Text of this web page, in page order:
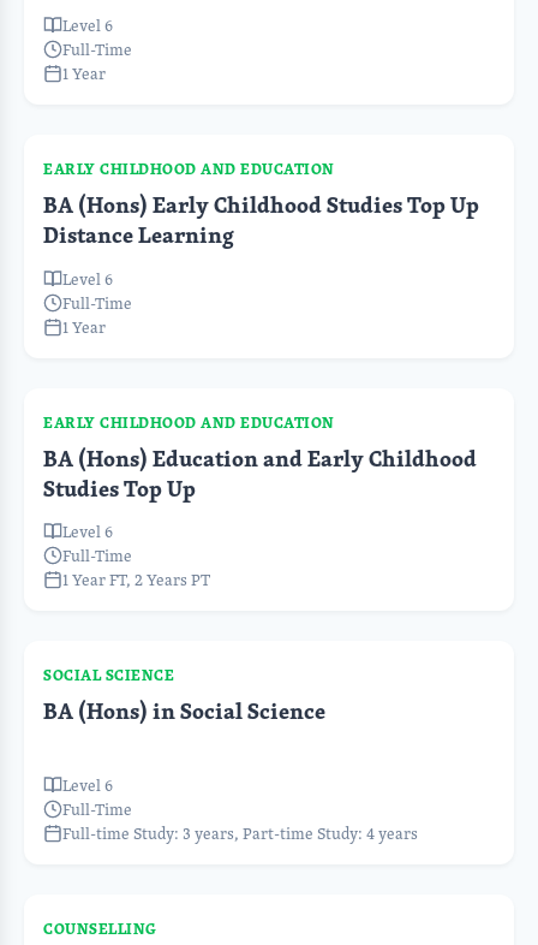
Level 6
Full-Time
1 Year
EARLY CHILDHOOD AND EDUCATION
BA (Hons) Early Childhood Studies Top Up
Distance Learning
Level 6
Full-Time
1 Year
EARLY CHILDHOOD AND EDUCATION
BA (Hons) Education and Early Childhood
Studies Top Up
Level 6
Full-Time
1 Year FT, 2 Years PT
SOCIAL SCIENCE
BA (Hons) in Social Science
Level 6
Full-Time
Full-time Study: 3 years, Part-time Study: 4 years
COUNSELLING